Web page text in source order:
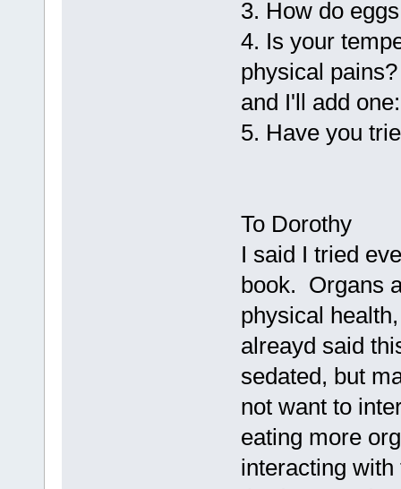
3. How do
4. Is your
physical pains?
and I'll add one:
5. Have you
To Dorothy
I said I tried
book. Organs
physical
alreayd said
sedated, but
not want to
eating more
interacting